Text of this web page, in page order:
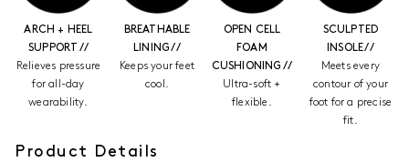
ARCH + HEEL
SUPPORT //
Relieves pressure
for all-day
wearability.
BREATHABLE
LINING //
Keeps your feet
cool.
OPEN CELL
FOAM
CUSHIONING //
Ultra-soft +
flexible.
SCULPTED
INSOLE //
Meets every
contour of your
foot for a precise
fit.
Product Details